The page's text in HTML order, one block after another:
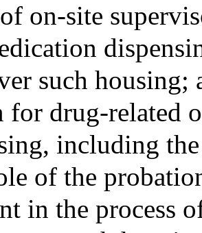
on-site
such housing;
for drug-related
including
of the
in the process